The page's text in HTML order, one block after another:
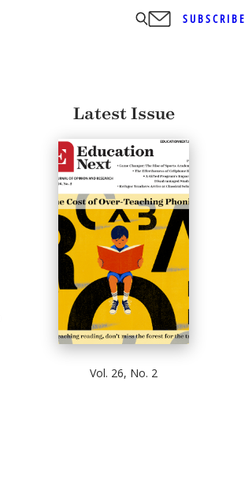
SUBSCRIBE
Latest Issue
Vol. 26, No. 2